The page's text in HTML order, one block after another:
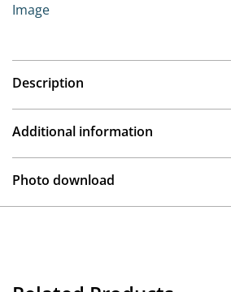
Image
Description
One of the most versatile plants on
Additional information
Propagation
Photo download